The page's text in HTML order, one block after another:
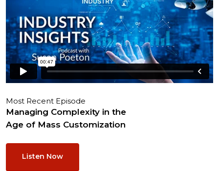
Most Recent Episode
Managing Complexity in the
Age of Mass Customization
Listen Now